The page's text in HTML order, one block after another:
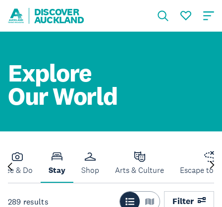
DISCOVER
AUCKLAND
Explore
Our World
See & Do Stay Shop Arts & Culture Escape to
289 results Filter